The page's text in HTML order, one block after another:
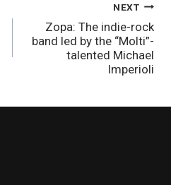
NEXT
Zopa: The indie-rock
band led by the “Molti”-
talented Michael
Imperioli